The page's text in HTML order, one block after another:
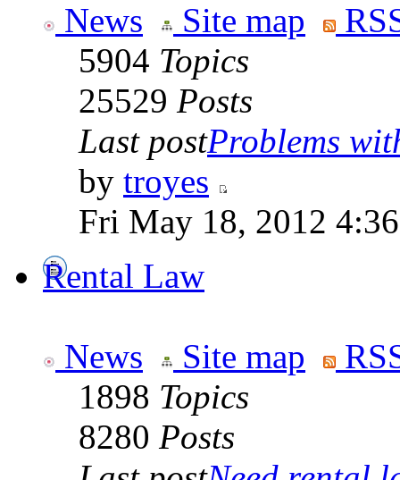
News Site map
5904 Topics
25529 Posts
Last postProblems
by troyes
Fri May 18, 2012
Rental Law
News Site map
1898 Topics
8280 Posts